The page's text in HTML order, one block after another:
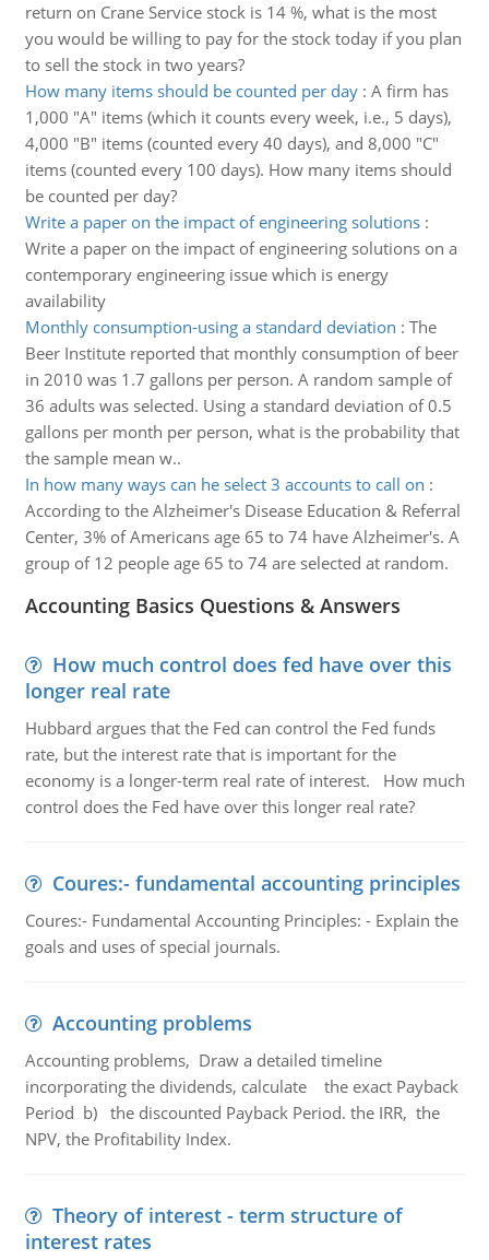
return on Crane Service stock is 14 %, what is the most
you would be willing to pay for the stock today if you plan
to sell the stock in two years?
How many items should be counted per day: A firm has
1,000 "A" items (which it counts every week, i.e., 5 days),
4,000 "B" items (counted every 40 days), and 8,000 "C"
items (counted every 100 days). How many items should
be counted per day?
Write a paper on the impact of engineering solutions:
Write a paper on the impact of engineering solutions on a
contemporary engineering issue which is energy
availability
Monthly consumption-using a standard deviation : The
Beer Institute reported that monthly consumption of beer
in 2010 was 1.7 gallons per person. A random sample of
36 adults was selected. Using a standard deviation of 0.5
gallons per month per person, what is the probability that
the sample mean w..
In how many ways can he select 3 accounts to call on :
According to the Alzheimer's Disease Education & Referral
Center, 3% of Americans age 65 to 74 have Alzheimer's. A
group of 12 people age 65 to 74 are selected at random.
Accounting Basics Questions & Answers
How much control does fed have over this
longer real rate
Hubbard argues that the Fed can control the Fed funds
rate, but the interest rate that is important for the
economy is a longer-term real rate of interest. How much
control does the Fed have over this longer real rate?
Coures:- fundamental accounting principles
Coures:- Fundamental Accounting Principles: - Explain the
goals and uses of special journals.
Accounting problems
Accounting problems, Draw a detailed timeline
incorporating the dividends, calculate the exact Payback
Period b) the discounted Payback Period. the IRR, the
NPV, the Profitability Index.
Theory of interest - term structure of
interest rates